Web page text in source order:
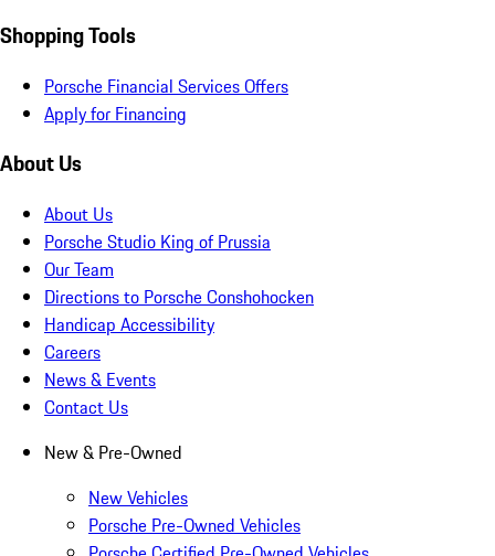
Shopping Tools
Porsche Financial Services Offers
Apply for Financing
About Us
About Us
Porsche Studio King of Prussia
Our Team
Directions to Porsche Conshohocken
Handicap Accessibility
Careers
News & Events
Contact Us
New & Pre-Owned
New Vehicles
Porsche Pre-Owned Vehicles